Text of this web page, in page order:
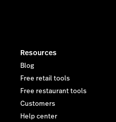
Resources
Blog
Free retail tools
Free restaurant tools
Customers
Help center